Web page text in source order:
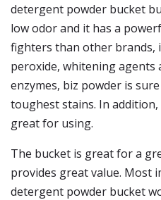
detergent powder bucket
low odor and it has a
fighters than other brands,
peroxide, whitening agents
enzymes, biz powder is
toughest stains. In
great for using.
The bucket is great for a
provides great value. Most
detergent powder bucket